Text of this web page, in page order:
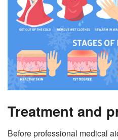
Treatment and
Before professional medical